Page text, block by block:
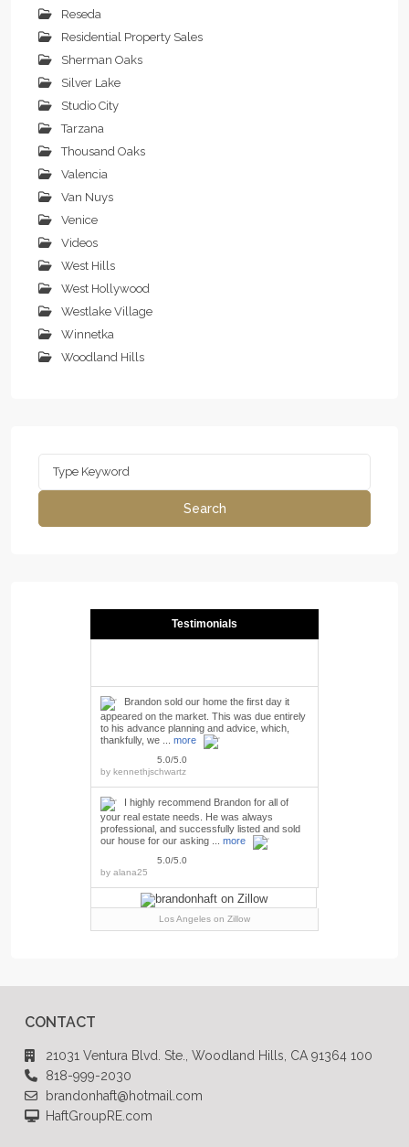
Reseda
Residential Property Sales
Sherman Oaks
Silver Lake
Studio City
Tarzana
Thousand Oaks
Valencia
Van Nuys
Venice
Videos
West Hills
West Hollywood
Westlake Village
Winnetka
Woodland Hills
Search
Testimonials
Brandon sold our home the first day it
appeared on the market. This was due entirely
to his advance planning and advice, which,
thankfully, we ... more
5.0/5.0
by kennethjschwartz
I highly recommend Brandon for all of
your real estate needs. He was always
professional, and successfully listed and sold
our house for our asking ... more
5.0/5.0
by alana25
Los Angeles on Zillow
CONTACT
21031 Ventura Blvd. Ste., Woodland Hills, CA 91364 100
818-999-2030
brandonhaft@hotmail.com
HaftGroupRE.com